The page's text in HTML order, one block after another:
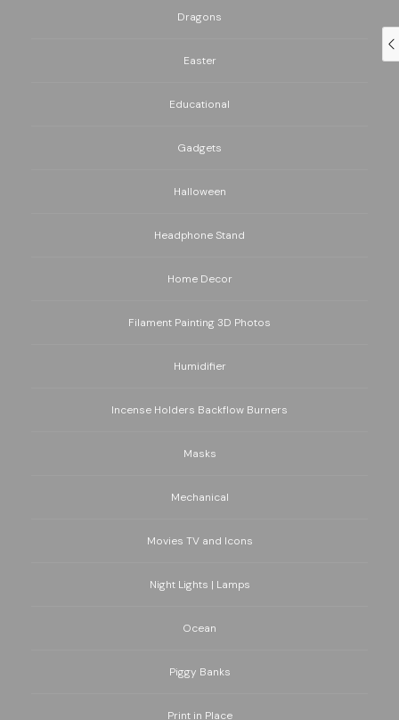
Dragons
Easter
Educational
Gadgets
Halloween
Headphone Stand
Home Decor
Filament Painting 3D Photos
Humidifier
Incense Holders Backflow Burners
Masks
Mechanical
Movies TV and Icons
Night Lights | Lamps
Ocean
Piggy Banks
Print in Place